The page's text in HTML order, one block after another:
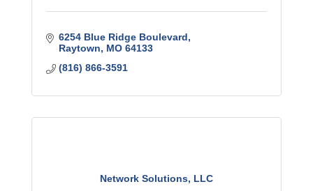
6254 Blue Ridge Boulevard
Raytown
MO 64133
(816) 866-3591
Network Solutions, LLC